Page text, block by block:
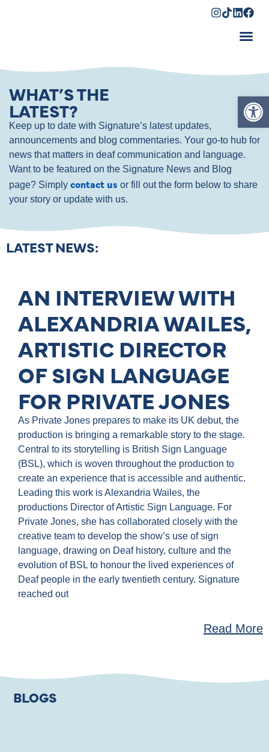
WHAT’S THE
LATEST?
Keep up to date with Signature’s latest updates,
announcements and blog commentaries. Your go-to hub for
news that matters in deaf communication and language.
Want to be featured on the Signature News and Blog
page? Simply contact us or fill out the form below to share
your story or update with us.
LATEST NEWS:
AN INTERVIEW WITH
ALEXANDRIA WAILES,
ARTISTIC DIRECTOR
OF SIGN LANGUAGE
FOR PRIVATE JONES
As Private Jones prepares to make its UK debut, the
production is bringing a remarkable story to the stage.
Central to its storytelling is British Sign Language
(BSL), which is woven throughout the production to
create an experience that is accessible and authentic.
Leading this work is Alexandria Wailes, the
productions Director of Artistic Sign Language. For
Private Jones, she has collaborated closely with the
creative team to develop the show’s use of sign
language, drawing on Deaf history, culture and the
evolution of BSL to honour the lived experiences of
Deaf people in the early twentieth century. Signature
reached out
Read More
BLOGS